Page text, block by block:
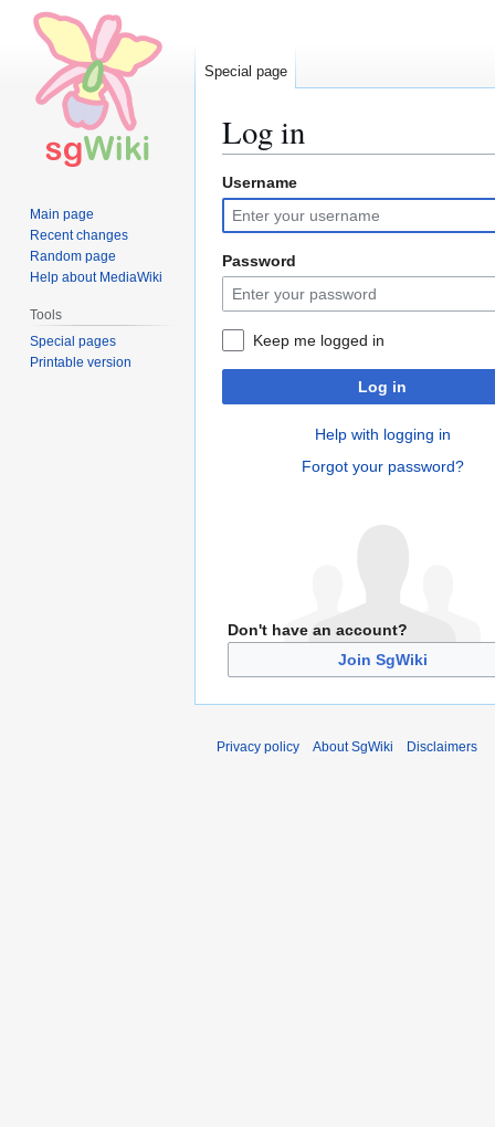
Log in
Jump
to
navigation
Jump
to
search
Username
Password
Keep me logged in
Log in
Help with logging in
Forgot your password?
Don't have an account?
Join SgWiki
Special page
Main page
Recent changes
Random page
Help about MediaWiki
Tools
Special pages
Printable version
Privacy policy About SgWiki Disclaimers